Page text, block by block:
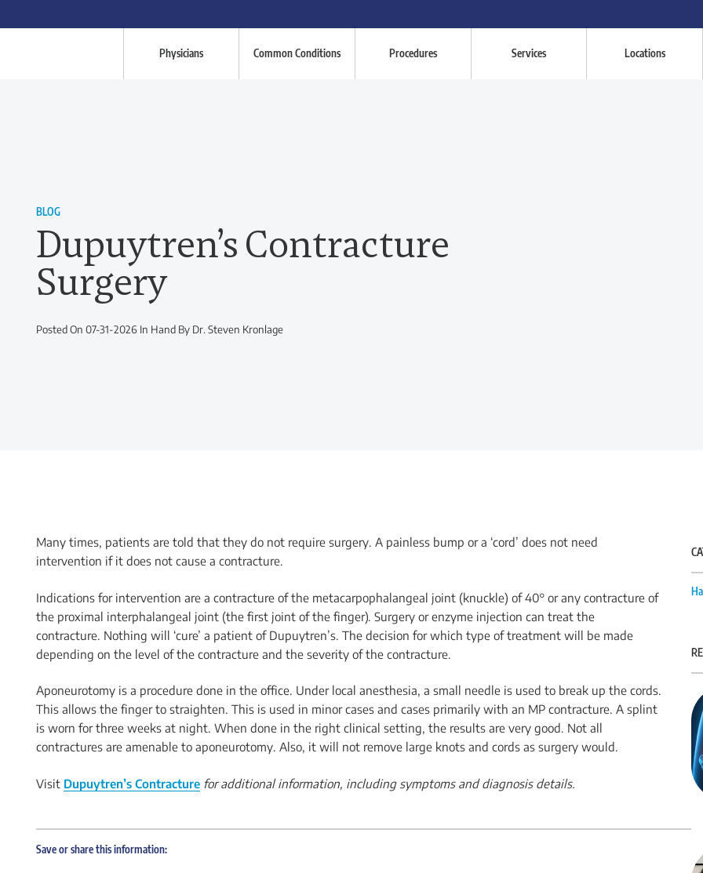
Physicians Common Conditions Procedures Services Locations
BLOG
Dupuytren’s Contracture
Surgery
Posted On 07-31-2026 In Hand By Dr. Steven Kronlage
Many times, patients are told that they do not require surgery. A painless bump or a ‘cord’ does not need
intervention if it does not cause a contracture.
Indications for intervention are a contracture of the metacarpophalangeal joint (knuckle) of 40° or any contracture of
the proximal interphalangeal joint (the first joint of the finger). Surgery or enzyme injection can treat the
contracture. Nothing will ‘cure’ a patient of Dupuytren’s. The decision for which type of treatment will be made
depending on the level of the contracture and the severity of the contracture.
Aponeurotomy is a procedure done in the office. Under local anesthesia, a small needle is used to break up the cords.
This allows the finger to straighten. This is used in minor cases and cases primarily with an MP contracture. A splint
is worn for three weeks at night. When done in the right clinical setting, the results are very good. Not all
contractures are amenable to aponeurotomy. Also, it will not remove large knots and cords as surgery would.
Visit Dupuytren’s Contracturefor additional information, including symptoms and diagnosis details.
Save or share this information: